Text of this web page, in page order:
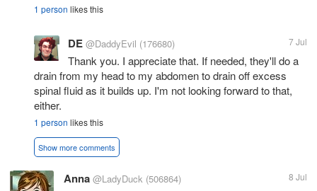
1 person likes this
DE @DaddyEvil (176680) 7 Jul
Thank you. I appreciate that. If needed, they'll do a
drain from my head to my abdomen to drain off excess
spinal fluid as it builds up. I'm not looking forward to that,
either.
1 person likes this
Show more comments
Anna @LadyDuck (506864) 8 Jul